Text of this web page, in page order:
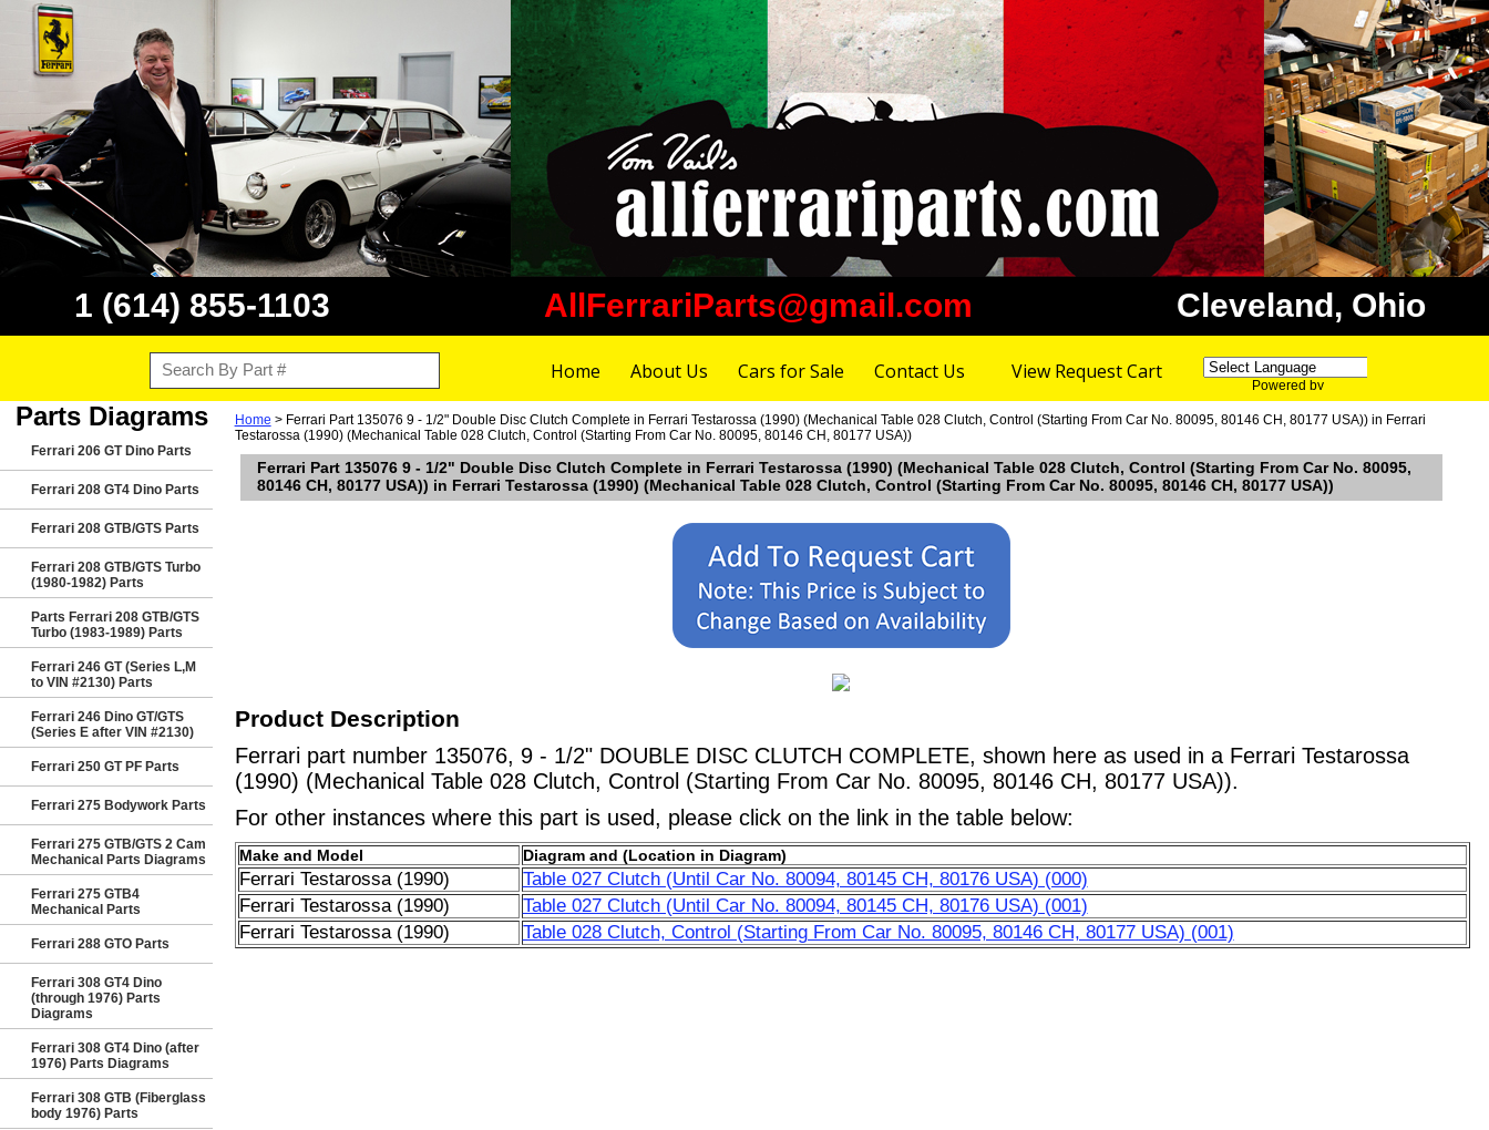
1 (614) 855-1103 AllFerrariParts@gmail.com Cleveland, Ohio
Home About Us Cars for Sale Contact Us View Request Cart
Powered by
Translate
Parts Diagrams
Ferrari 206 GT Dino Parts
Ferrari 208 GT4 Dino Parts
Ferrari 208 GTB/GTS Parts
Ferrari 208 GTB/GTS Turbo
(1980-1982) Parts
Parts Ferrari 208 GTB/GTS
Turbo (1983-1989) Parts
Ferrari 246 GT (Series L,M
to VIN #2130) Parts
Ferrari 246 Dino GT/GTS
(Series E after VIN #2130)
Ferrari 250 GT PF Parts
Ferrari 275 Bodywork Parts
Ferrari 275 GTB/GTS 2 Cam
Mechanical Parts Diagrams
Ferrari 275 GTB4
Mechanical Parts
Ferrari 288 GTO Parts
Ferrari 308 GT4 Dino
(through 1976) Parts
Diagrams
Ferrari 308 GT4 Dino (after
1976) Parts Diagrams
Ferrari 308 GTB (Fiberglass
body 1976) Parts
Home > Ferrari Part 135076 9 - 1/2" Double Disc Clutch Complete in Ferrari Testarossa (1990) (Mechanical Table 028 Clutch, Control (Starting From Car No. 80095, 80146 CH, 80177 USA)) in Ferrari
Testarossa (1990) (Mechanical Table 028 Clutch, Control (Starting From Car No. 80095, 80146 CH, 80177 USA))
Ferrari Part 135076 9 - 1/2" Double Disc Clutch Complete in Ferrari Testarossa (1990) (Mechanical Table 028 Clutch, Control (Starting From Car No. 80095,
80146 CH, 80177 USA)) in Ferrari Testarossa (1990) (Mechanical Table 028 Clutch, Control (Starting From Car No. 80095, 80146 CH, 80177 USA))
Product Description
Ferrari part number 135076, 9 - 1/2" DOUBLE DISC CLUTCH COMPLETE, shown here as used in a Ferrari Testarossa
(1990) (Mechanical Table 028 Clutch, Control (Starting From Car No. 80095, 80146 CH, 80177 USA)).
For other instances where this part is used, please click on the link in the table below:
Make and Model Diagram and (Location in Diagram)
Ferrari Testarossa (1990)
Table 027 Clutch (Until Car No. 80094, 80145 CH, 80176 USA) (000)
Ferrari Testarossa (1990)
Table 027 Clutch (Until Car No. 80094, 80145 CH, 80176 USA) (001)
Ferrari Testarossa (1990)
Table 028 Clutch, Control (Starting From Car No. 80095, 80146 CH, 80177 USA) (001)